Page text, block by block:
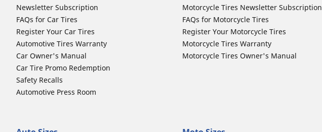
Newsletter Subscription
FAQs for Car Tires
Register Your Car Tires
Automotive Tires Warranty
Car Owner's Manual
Car Tire Promo Redemption
Safety Recalls
Automotive Press Room
Motorcycle Tires Newsletter Subscription
FAQs for Motorcycle Tires
Register Your Motorcycle Tires
Motorcycle Tires Warranty
Motorcycle Tires Owner's Manual